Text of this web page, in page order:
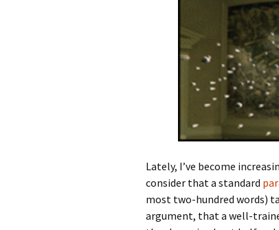
Lately, I’ve become
consider that a standard
most two-hundred words)
argument, that a well-